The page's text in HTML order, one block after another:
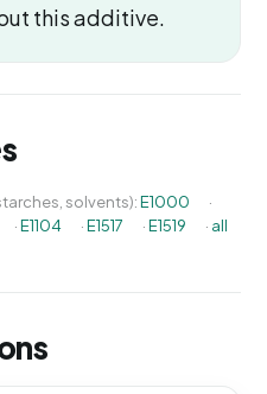
this additive.
solvents):E1000
·
·E1104 ·E1517 ·E1519 · all